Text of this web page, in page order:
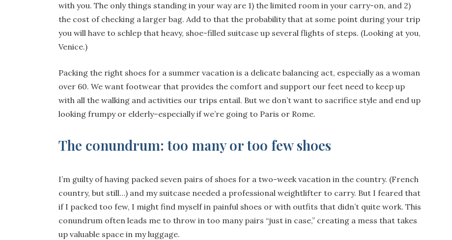
with you. The only things standing in your way are 1) the limited room in your carry-on, and 2)
the cost of checking a larger bag. Add to that the probability that at some point during your trip
you will have to schlep that heavy, shoe-filled suitcase up several flights of steps. (Looking at you,
Venice.)
Packing the right shoes for a summer vacation is a delicate balancing act, especially as a woman
over 60. We want footwear that provides the comfort and support our feet need to keep up
with all the walking and activities our trips entail. But we don’t want to sacrifice style and end up
looking frumpy or elderly–especially if we’re going to Paris or Rome.
The conundrum: too many or too few shoes
I’m guilty of having packed seven pairs of shoes for a two-week vacation in the country. (French
country, but still…) and my suitcase needed a professional weightlifter to carry. But I feared that
if I packed too few, I might find myself in painful shoes or with outfits that didn’t quite work. This
conundrum often leads me to throw in too many pairs “just in case,” creating a mess that takes
up valuable space in my luggage.